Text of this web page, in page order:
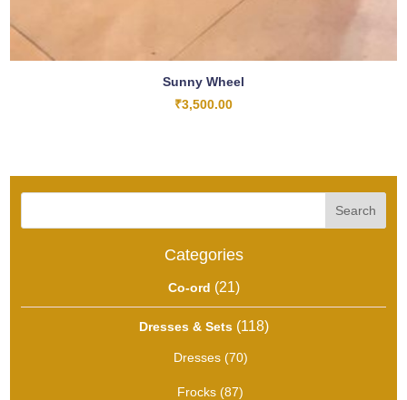
Sunny Wheel
₹3,500.00
Search
Categories
Co-ord 2121
products
Dresses & Sets 118118
Dresses 7070
products
Frocks 8787